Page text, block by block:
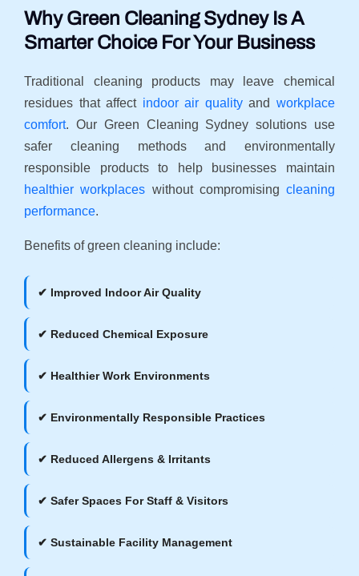
Why Green Cleaning Sydney Is A
Smarter Choice For Your Business
Traditional cleaning products may leave chemical
residues that affect indoor air qualityandworkplace
comfort. Our Green Cleaning Sydney solutions use
safer cleaning methods and environmentally
responsible products to help businesses maintain
healthier workplaces without compromisingcleaning
performance.
Benefits of green cleaning include:
✔ Improved Indoor Air Quality
✔ Reduced Chemical Exposure
✔ Healthier Work Environments
✔ Environmentally Responsible Practices
✔ Reduced Allergens & Irritants
✔ Safer Spaces For Staff & Visitors
✔ Sustainable Facility Management